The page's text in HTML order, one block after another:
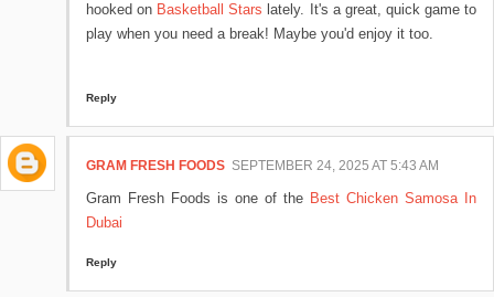
hooked on Basketball Stars lately. It's a great, quick game to
play when you need a break! Maybe you'd enjoy it too.
Reply
GRAM FRESH FOODS SEPTEMBER 24, 2025 AT 5:43 AM
Gram Fresh Foods is one of the Best Chicken Samosa In
Dubai
Reply